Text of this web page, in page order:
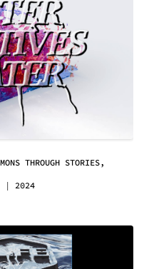
THROUGH STORIES,
2024